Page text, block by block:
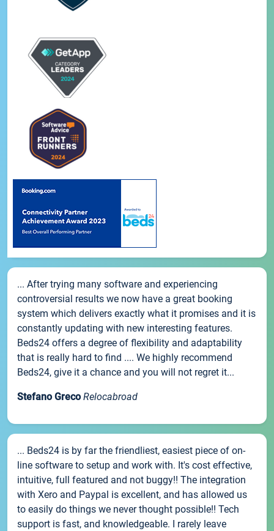
... After trying many software and experiencing
controversial results we now have a great booking
system which delivers exactly what it promises and it is
constantly updating with new interesting features.
Beds24 offers a degree of flexibility and adaptability
that is really hard to find .... We highly recommend
Beds24, give it a chance and you will not regret it...
Stefano Greco Relocabroad
... Beds24 is by far the friendliest, easiest piece of on-
line software to setup and work with. It's cost effective,
intuitive, full featured and not buggy!! The integration
with Xero and Paypal is excellent, and has allowed us
to easily do things we never thought possible!! Tech
support is fast, and knowledgeable. I rarely leave